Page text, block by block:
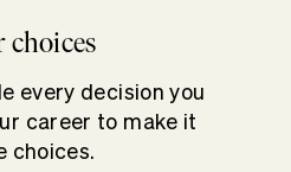
choices
every decision you
career to make it
choices.